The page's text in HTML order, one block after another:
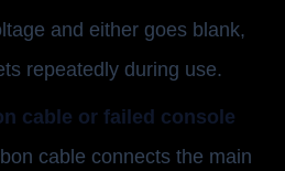
and either goes blank,
repeatedly during use.
cable or failed console
cable connects the main